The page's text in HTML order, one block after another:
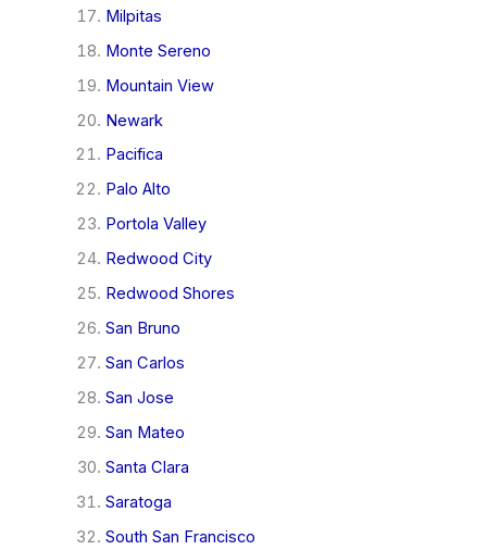
Milpitas
Monte Sereno
Mountain View
Newark
Pacifica
Palo Alto
Portola Valley
Redwood City
Redwood Shores
San Bruno
San Carlos
San Jose
San Mateo
Santa Clara
Saratoga
South San Francisco